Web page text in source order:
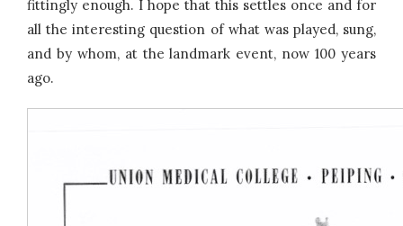
fittingly enough. I hope that this settles once and for
all the interesting question of what was played, sung,
and by whom, at the landmark event, now 100 years
ago.